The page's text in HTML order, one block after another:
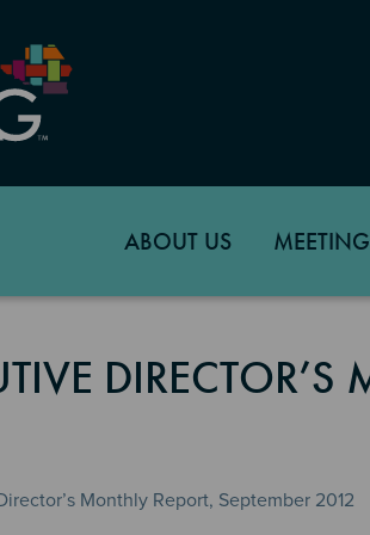
ABOUT US
DIRECTOR’S
Monthly Report, September 2012